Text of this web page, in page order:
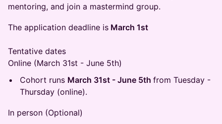
mentoring, and join a mastermind group.
​The application deadline is March 1st
Tentative dates
Online (March 31st - June 5th)
​Cohort runs March 31st - June 5th from Tuesday -
Thursday (online).
​In person (Optional)